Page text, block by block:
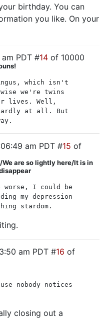
birthday. You can
you like. On your
PDT #14 of 10000
which isn't
we're twins
lives. Well,
at all. But
am PDT #15 of
are so lightly here/It is in
worse, I could be
my depression
stardom.
am PDT #16 of
nobody notices
closing out a